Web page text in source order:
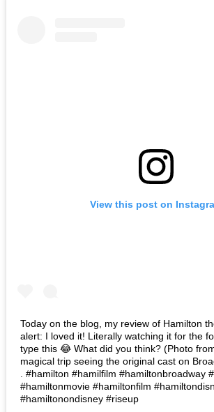
View this post on
Today on the blog, my review of Hamilton
alert: I loved it! Literally watching it for the
type this 😂 What did you think? (Photo
magical trip seeing the original cast on
. #hamilton #hamilfilm #hamiltonbroadway
#hamiltonmovie #hamiltonfilm
#hamiltonondisney #riseup